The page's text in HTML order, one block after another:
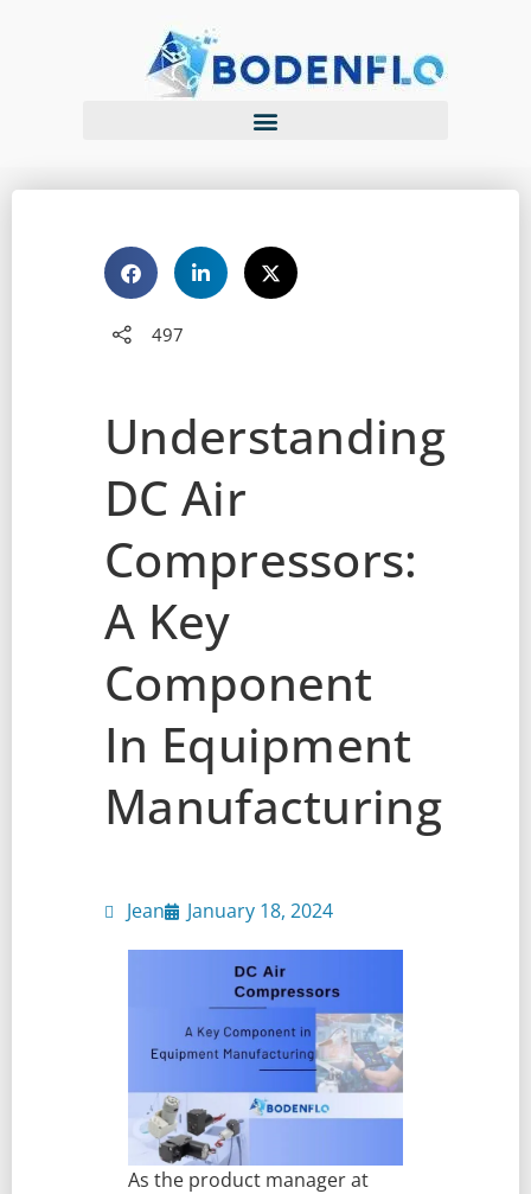
497
Understanding
DC Air
Compressors:
A Key
Component
In Equipment
Manufacturing
Jean January 18, 2024
As the product manager at